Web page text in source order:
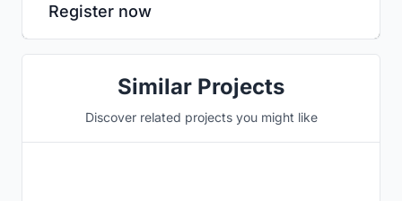
Register now
Similar Projects
Discover related projects you might like